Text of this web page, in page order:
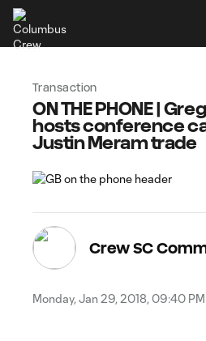
Transaction
ON THE PHONE |
hosts conference
Justin Meram trade
Crew SC
Monday, Jan 29, 2018, 09:40 PM